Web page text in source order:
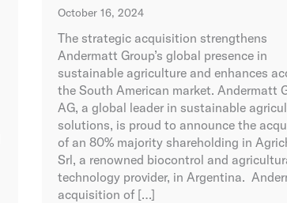
October 16, 2024
The strategic acquisition strengthens
Andermatt Group’s global presence in
sustainable agriculture and enhances
the South American market. Andermatt
AG, a global leader in sustainable
solutions, is proud to announce the
of an 80% majority shareholding in
Srl, a renowned biocontrol and
technology provider, in Argentina.
acquisition of […]